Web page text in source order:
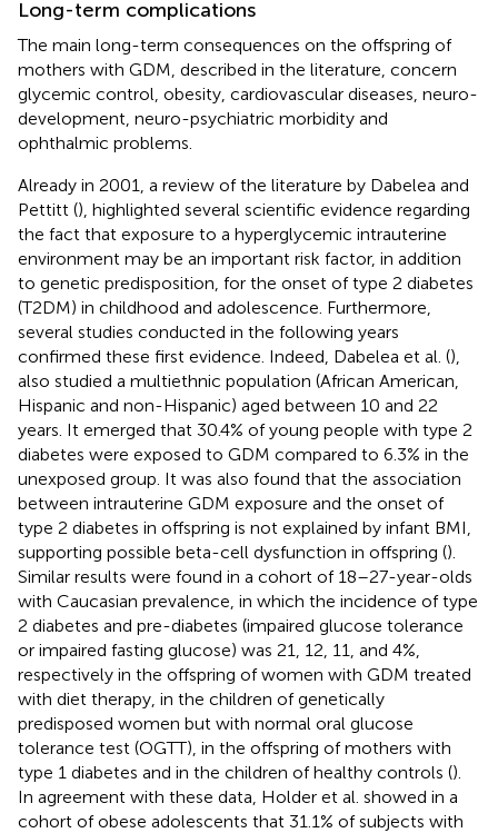
Long-term complications
The main long-term consequences on the offspring of
mothers with GDM, described in the literature, concern
glycemic control, obesity, cardiovascular diseases, neuro-
development, neuro-psychiatric morbidity and
ophthalmic problems.
Already in 2001, a review of the literature by Dabelea and
Pettitt (), highlighted several scientific evidence regarding
the fact that exposure to a hyperglycemic intrauterine
environment may be an important risk factor, in addition
to genetic predisposition, for the onset of type 2 diabetes
(T2DM) in childhood and adolescence. Furthermore,
several studies conducted in the following years
confirmed these first evidence. Indeed, Dabelea et al. (),
also studied a multiethnic population (African American,
Hispanic and non-Hispanic) aged between 10 and 22
years. It emerged that 30.4% of young people with type 2
diabetes were exposed to GDM compared to 6.3% in the
unexposed group. It was also found that the association
between intrauterine GDM exposure and the onset of
type 2 diabetes in offspring is not explained by infant BMI,
supporting possible beta-cell dysfunction in offspring ().
Similar results were found in a cohort of 18–27-year-olds
with Caucasian prevalence, in which the incidence of type
2 diabetes and pre-diabetes (impaired glucose tolerance
or impaired fasting glucose) was 21, 12, 11, and 4%,
respectively in the offspring of women with GDM treated
with diet therapy, in the children of genetically
predisposed women but with normal oral glucose
tolerance test (OGTT), in the offspring of mothers with
type 1 diabetes and in the children of healthy controls ().
In agreement with these data, Holder et al. showed in a
cohort of obese adolescents that 31.1% of subjects with